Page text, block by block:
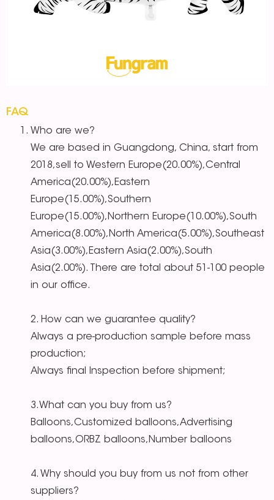
FAQ
Who are we?
We are based in Guangdong, China, start from
2018,sell to Western Europe(20.00%),Central
America(20.00%),Eastern
Europe(15.00%),Southern
Europe(15.00%),Northern Europe(10.00%),South
America(8.00%),North America(5.00%),Southeast
Asia(3.00%),Eastern Asia(2.00%),South
Asia(2.00%). There are total about 51-100 people
in our office.
2. How can we guarantee quality?
Always a pre-production sample before mass
production;
Always final Inspection before shipment;
3.What can you buy from us?
Balloons,Customized balloons,Advertising
balloons,ORBZ balloons,Number balloons
4. Why should you buy from us not from other
suppliers?